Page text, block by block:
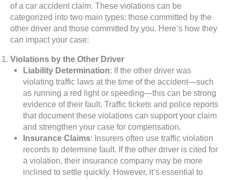
of a car accident claim. These violations can be
categorized into two main types: those committed by the
other driver and those committed by you. Here’s how they
can impact your case:
Violations by the Other Driver
Liability Determination: If the other driver was
violating traffic laws at the time of the accident—such
as running a red light or speeding—this can be strong
evidence of their fault. Traffic tickets and police reports
that document these violations can support your claim
and strengthen your case for compensation.
Insurance Claims: Insurers often use traffic violation
records to determine fault. If the other driver is cited for
a violation, their insurance company may be more
inclined to settle quickly. However, it’s essential to